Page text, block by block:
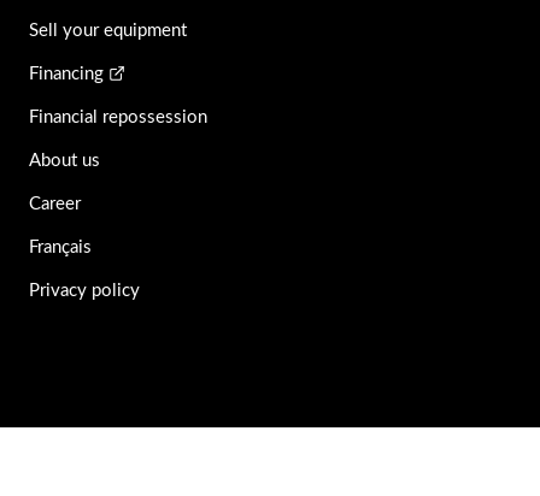
Sell your equipment
Financing
Financial repossession
About us
Career
Français
Privacy policy